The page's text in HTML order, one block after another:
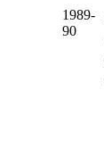
1989-
90